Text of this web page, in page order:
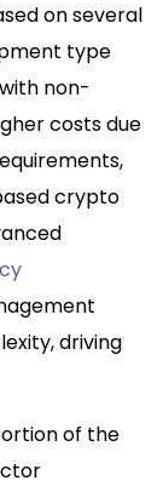
on several
type
non-
costs due
crypto
driving
of the